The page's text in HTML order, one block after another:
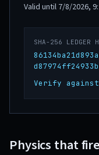
Valid until 7/8/2026,
SHA-256 LEDGER
Verify
Physics that